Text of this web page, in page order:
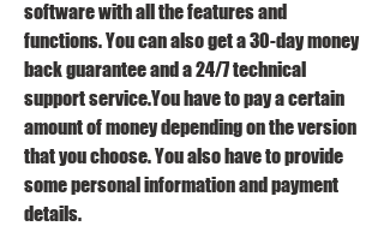
software with all the features and
functions. You can also get a 30-day money
back guarantee and a 24/7 technical
support service.You have to pay a certain
amount of money depending on the version
that you choose. You also have to provide
some personal information and payment
details.